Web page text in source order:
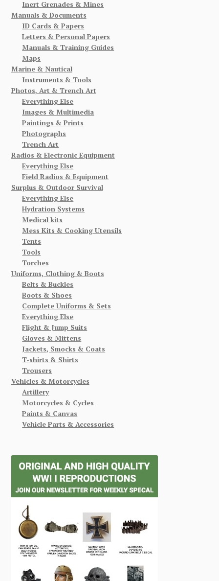
Inert Grenades & Mines
Manuals & Documents
ID Cards & Papers
Letters & Personal Papers
Manuals & Training Guides
Maps
Marine & Nautical
Instruments & Tools
Photos, Art & Trench Art
Everything Else
Images & Multimedia
Paintings & Prints
Photographs
Trench Art
Radios & Electronic Equipment
Everything Else
Field Radios & Equipment
Surplus & Outdoor Survival
Everything Else
Hydration Systems
Medical kits
Mess Kits & Cooking Utensils
Tents
Tools
Torches
Uniforms, Clothing & Boots
Belts & Buckles
Boots & Shoes
Complete Uniforms & Sets
Everything Else
Flight & Jump Suits
Gloves & Mittens
Jackets, Smocks & Coats
T-shirts & Shirts
Trousers
Vehicles & Motorcycles
Artillery
Motorcycles & Cycles
Paints & Canvas
Vehicle Parts & Accessories